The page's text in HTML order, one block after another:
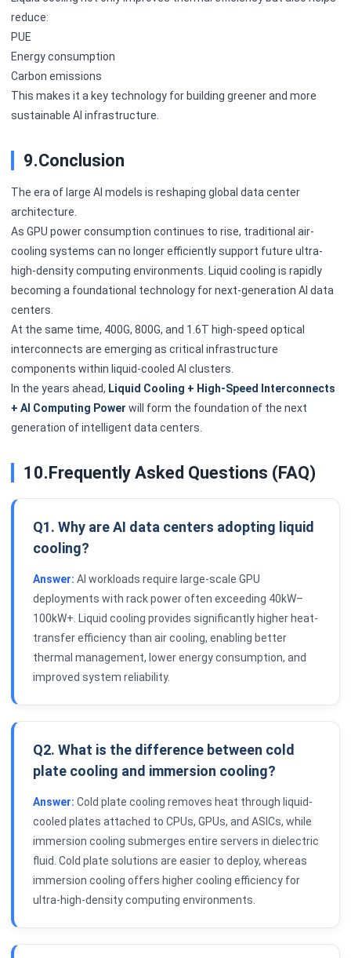
reduce:
PUE
Energy consumption
Carbon emissions
This makes it a key technology for building greener and more
sustainable AI infrastructure.
9.Conclusion
The era of large AI models is reshaping global data center
architecture.
As GPU power consumption continues to rise, traditional air-
cooling systems can no longer efficiently support future ultra-
high-density computing environments. Liquid cooling is rapidly
becoming a foundational technology for next-generation AI data
centers.
At the same time, 400G, 800G, and 1.6T high-speed optical
interconnects are emerging as critical infrastructure
components within liquid-cooled AI clusters.
In the years ahead, Liquid Cooling + High-Speed Interconnects
+ AI Computing Power will form the foundation of the next
generation of intelligent data centers.
10.Frequently Asked Questions (FAQ)
Q1. Why are AI data centers adopting liquid
cooling?
Answer: AI workloads require large-scale GPU
deployments with rack power often exceeding 40kW–
100kW+. Liquid cooling provides significantly higher heat-
transfer efficiency than air cooling, enabling better
thermal management, lower energy consumption, and
improved system reliability.
Q2. What is the difference between cold
plate cooling and immersion cooling?
Answer: Cold plate cooling removes heat through liquid-
cooled plates attached to CPUs, GPUs, and ASICs, while
immersion cooling submerges entire servers in dielectric
fluid. Cold plate solutions are easier to deploy, whereas
immersion cooling offers higher cooling efficiency for
ultra-high-density computing environments.